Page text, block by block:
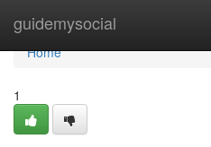
guidemysocial
Home
Home
1